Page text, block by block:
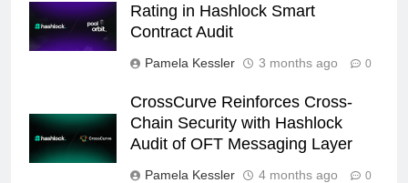
Rating in Hashlock Smart
Contract Audit
Pamela Kessler 3 months ago 0
CrossCurve Reinforces Cross-
Chain Security with Hashlock
Audit of OFT Messaging Layer
Pamela Kessler 4 months ago 0